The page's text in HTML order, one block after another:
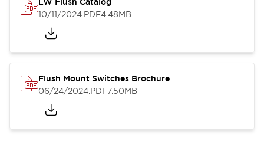
10/11/2024.PDF4.48MB
Flush Mount Switches Brochure
06/24/2024.PDF7.50MB